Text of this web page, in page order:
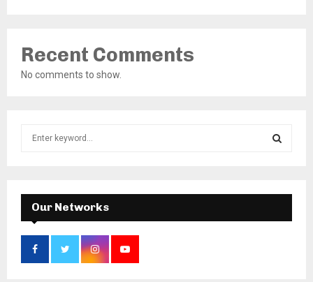
Recent Comments
No comments to show.
f
o
:
E
A
Our Networks